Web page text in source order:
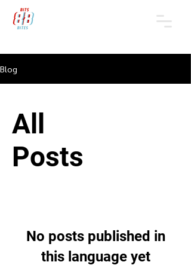
Blog
All
Posts
No posts published in
this language yet